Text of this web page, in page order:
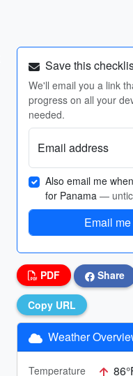
Save this
We'll email you a link
progress on all your
needed.
Email address
Also email me
for Panama —
Email
PDF Share
Copy URL
Weather
Temperature